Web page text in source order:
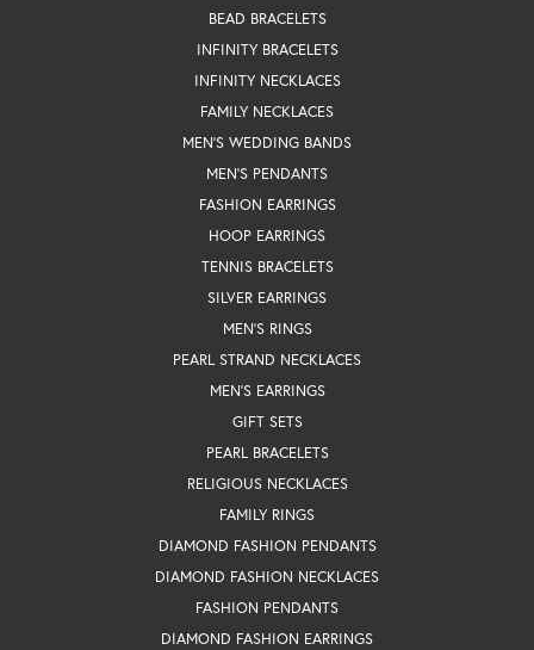
BEAD BRACELETS
INFINITY BRACELETS
INFINITY NECKLACES
FAMILY NECKLACES
MEN'S WEDDING BANDS
MEN'S PENDANTS
FASHION EARRINGS
HOOP EARRINGS
TENNIS BRACELETS
SILVER EARRINGS
MEN'S RINGS
PEARL STRAND NECKLACES
MEN'S EARRINGS
GIFT SETS
PEARL BRACELETS
RELIGIOUS NECKLACES
FAMILY RINGS
DIAMOND FASHION PENDANTS
DIAMOND FASHION NECKLACES
FASHION PENDANTS
DIAMOND FASHION EARRINGS